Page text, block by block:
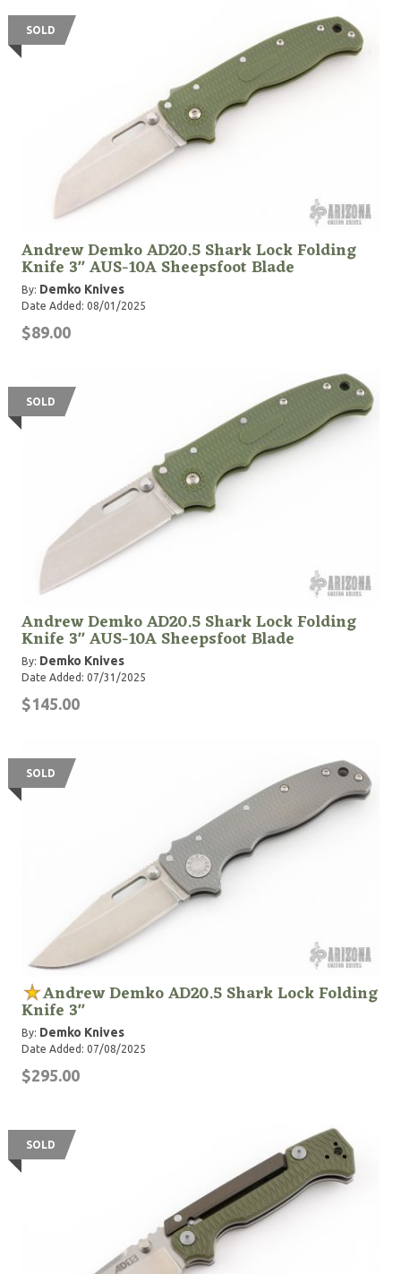
SOLD
Andrew Demko AD20.5 Shark Lock Folding
Knife 3" AUS-10A Sheepsfoot Blade
By: Demko Knives
Date Added: 08/01/2025
$89.00
SOLD
Andrew Demko AD20.5 Shark Lock Folding
Knife 3" AUS-10A Sheepsfoot Blade
By: Demko Knives
Date Added: 07/31/2025
$145.00
SOLD
Andrew Demko AD20.5 Shark Lock Folding
Knife 3"
By: Demko Knives
Date Added: 07/08/2025
$295.00
SOLD